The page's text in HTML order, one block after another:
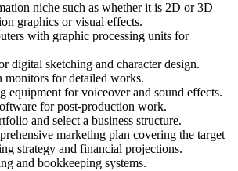
niche such as whether it is 2D or 3D
graphics or visual effects.
with graphic processing units for
digital sketching and character design.
monitors for detailed works.
equipment for voiceover and sound effects.
for post-production work.
and select a business structure.
marketing plan covering the target
strategy and financial projections.
and bookkeeping systems.